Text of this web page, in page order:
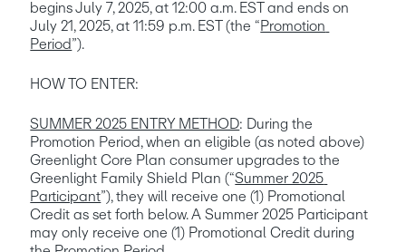
begins July 7, 2025, at 12:00 a.m. EST and ends on
July 21, 2025, at 11:59 p.m. EST (the “Promotion
Period”).
HOW TO ENTER:
SUMMER 2025 ENTRY METHOD: During the
Promotion Period, when an eligible (as noted above)
Greenlight Core Plan consumer upgrades to the
Greenlight Family Shield Plan (“Summer 2025
Participant”), they will receive one (1) Promotional
Credit as set forth below. A Summer 2025 Participant
may only receive one (1) Promotional Credit during